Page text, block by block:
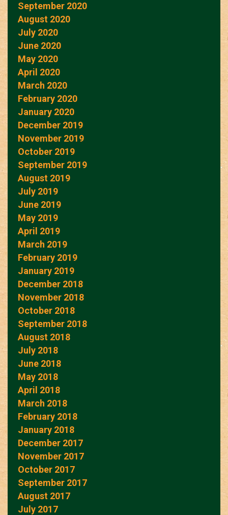
September 2020
August 2020
July 2020
June 2020
May 2020
April 2020
March 2020
February 2020
January 2020
December 2019
November 2019
October 2019
September 2019
August 2019
July 2019
June 2019
May 2019
April 2019
March 2019
February 2019
January 2019
December 2018
November 2018
October 2018
September 2018
August 2018
July 2018
June 2018
May 2018
April 2018
March 2018
February 2018
January 2018
December 2017
November 2017
October 2017
September 2017
August 2017
July 2017